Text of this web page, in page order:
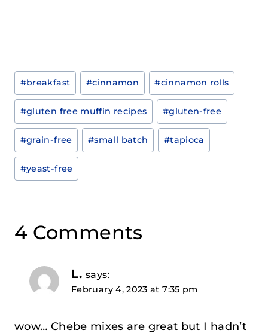
Post
Tags:
#breakfast #cinnamon #cinnamon rolls
#gluten free muffin recipes #gluten-free
#grain-free #small batch #tapioca
#yeast-free
4 Comments
L. says:
February 4, 2023 at 7:35 pm
wow… Chebe mixes are great but I hadn’t